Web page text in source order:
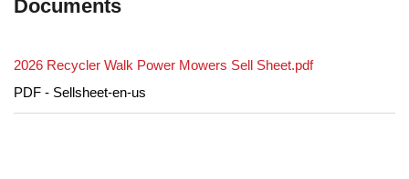
Documents
2026 Recycler Walk Power Mowers Sell Sheet.pdf
PDF - Sellsheet-en-us